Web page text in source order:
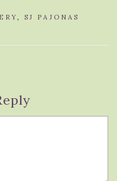
, SJ PAJONAS